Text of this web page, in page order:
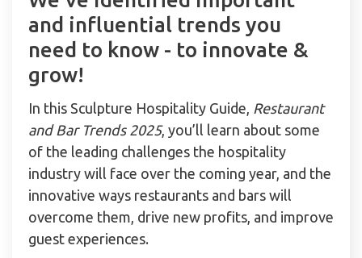
and influential trends you
need to know - to innovate &
grow!
In this Sculpture Hospitality Guide, Restaurant
and Bar Trends 2025, you’ll learn about some
of the leading challenges the hospitality
industry will face over the coming year, and the
innovative ways restaurants and bars will
overcome them, drive new profits, and improve
guest experiences.